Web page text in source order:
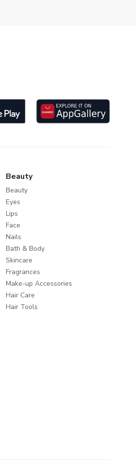
Beauty
Beauty
Eyes
Lips
Face
Nails
Bath & Body
Skincare
Fragrances
Make-up Accessories
Hair Care
Hair Tools